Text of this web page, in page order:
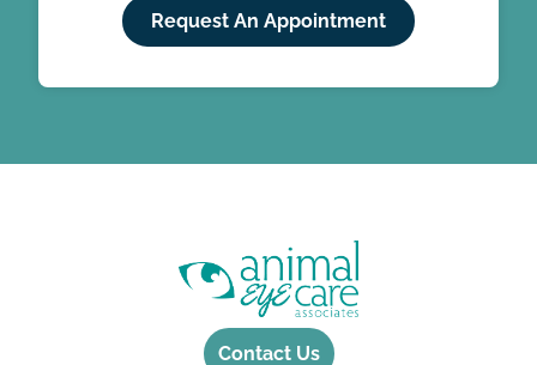
Request An Appointment
Contact Us